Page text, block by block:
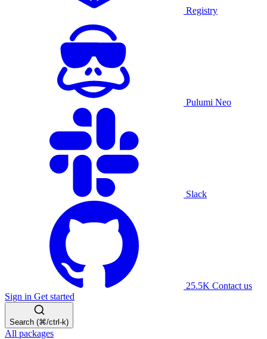
Registry
Pulumi Neo
Slack
25.5K Contact us
Sign in Get started
Search (⌘/ctrl-k)
All packages